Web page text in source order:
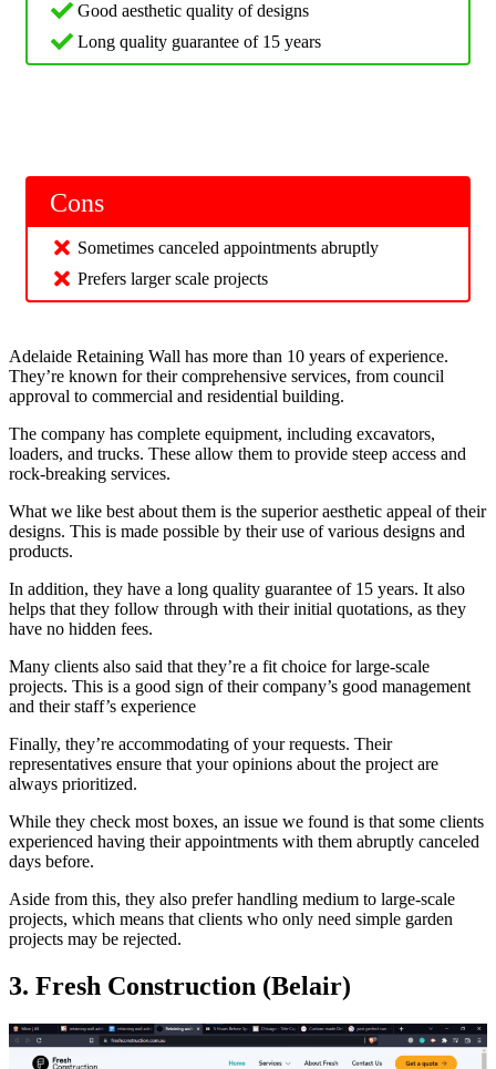
Good aesthetic quality of designs
Long quality guarantee of 15 years
Cons
Sometimes canceled appointments abruptly
Prefers larger scale projects
Adelaide Retaining Wall has more than 10 years of experience.
They’re known for their comprehensive services, from council
approval to commercial and residential building.
The company has complete equipment, including excavators,
loaders, and trucks. These allow them to provide steep access and
rock-breaking services.
What we like best about them is the superior aesthetic appeal of their
designs. This is made possible by their use of various designs and
products.
In addition, they have a long quality guarantee of 15 years. It also
helps that they follow through with their initial quotations, as they
have no hidden fees.
Many clients also said that they’re a fit choice for large-scale
projects. This is a good sign of their company’s good management
and their staff’s experience
Finally, they’re accommodating of your requests. Their
representatives ensure that your opinions about the project are
always prioritized.
While they check most boxes, an issue we found is that some clients
experienced having their appointments with them abruptly canceled
days before.
Aside from this, they also prefer handling medium to large-scale
projects, which means that clients who only need simple garden
projects may be rejected.
3. Fresh Construction (Belair)